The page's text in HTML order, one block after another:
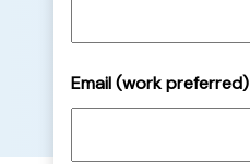
Email (work preferred)